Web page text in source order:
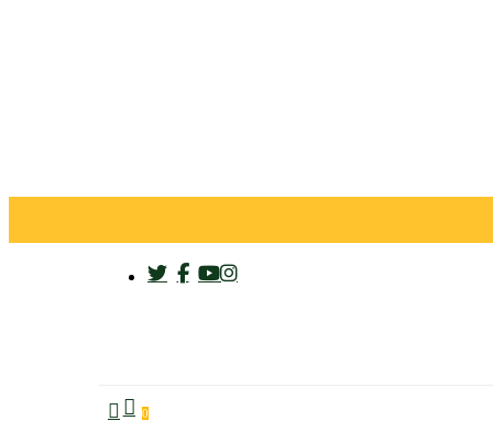
twitter
facebook
youtube
instagram
search
account
0